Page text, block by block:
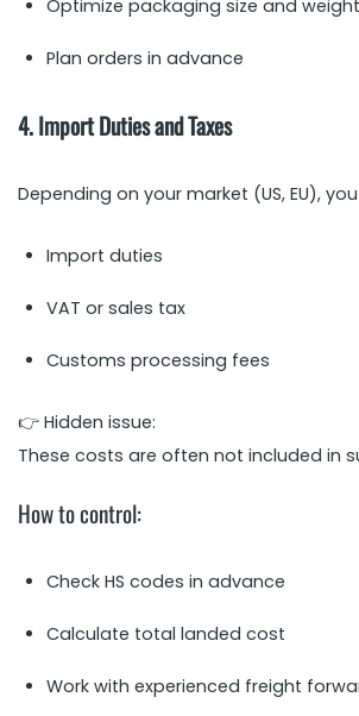
Optimize packaging size and weight
Plan orders in advance
4. Import Duties and Taxes
Depending on your market (US, EU),
Import duties
VAT or sales tax
Customs processing fees
👉 Hidden issue:
These costs are often not included in
How to control:
Check HS codes in advance
Calculate total landed cost
Work with experienced freight